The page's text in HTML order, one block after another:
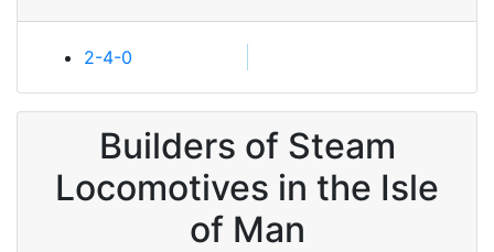
2-4-0
Builders of Steam
Locomotives in the Isle
of Man